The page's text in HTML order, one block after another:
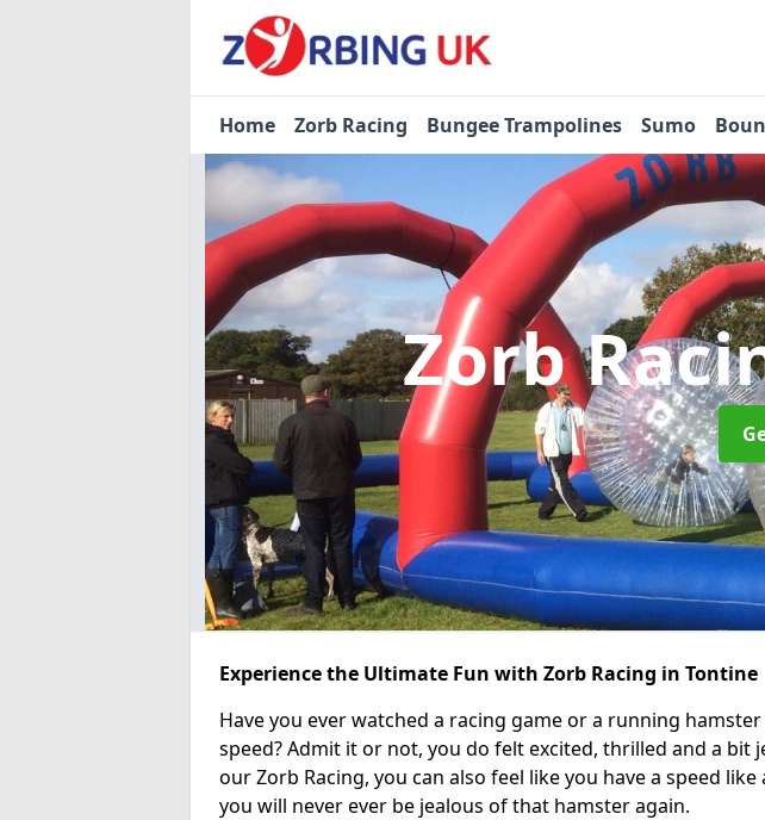
Home Zorb Racing Bungee Trampolines Sumo
Zorb
Experience the Ultimate Fun with Zorb Racing in Tontine
Have you ever watched a racing game or a running
speed? Admit it or not, you do felt excited, thrilled and a bit
our Zorb Racing, you can also feel like you have a speed
you will never ever be jealous of that hamster again.